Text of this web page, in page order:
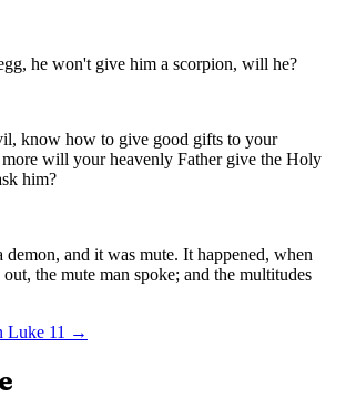
he won't give him a scorpion, will he?
know how to give good gifts to your
will your heavenly Father give the Holy
him?
demon, and it was mute. It happened, when
the mute man spoke; and the multitudes
Luke 11 →